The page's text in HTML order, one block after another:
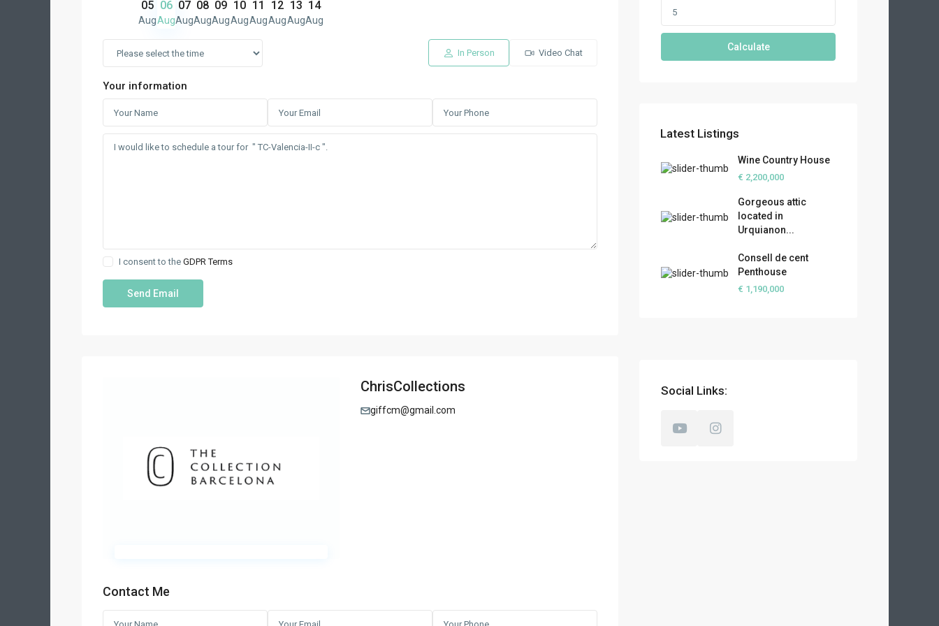
05
Aug
06
Aug
07
Aug
08
Aug
09
Aug
10
Aug
11
Aug
12
Aug
13
Aug
14
Aug
In Person Video Chat
Your information
I consent to the GDPR Terms
ChrisCollections
giffcm@gmail.com
Contact Me
Calculate
Latest Listings
Wine Country House
€ 2,200,000
Gorgeous attic
located in
Urquianon...
Consell de cent
Penthouse
€ 1,190,000
Social Links: